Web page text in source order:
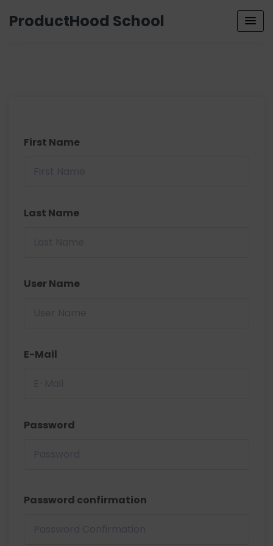
ProductHood School
First Name
Last Name
User Name
E-Mail
Password
Password confirmation